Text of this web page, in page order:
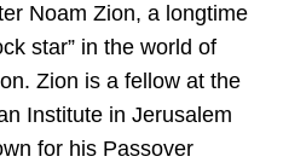
Noam Zion, a longtime
star” in the world of
Zion is a fellow at the
Institute in Jerusalem
for his Passover